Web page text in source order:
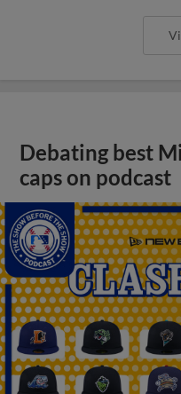
Debating best
caps on podcast